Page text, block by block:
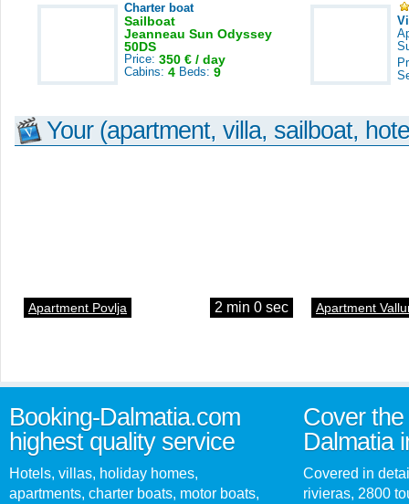
Charter boat
Sailboat
Jeanneau Sun Odyssey
50DS
Price: 350 € / day
Cabins: 4 Beds: 9
Your (apartment, villa, sailboat,
Apartment Povlja 2 min 0 sec Apartment
Booking-Dalmatia.com
highest quality service
Hotels, villas, holiday homes,
apartments, charter boats, motor boats,
Cover
Dalmatia
Covered in
rivieras, 2800